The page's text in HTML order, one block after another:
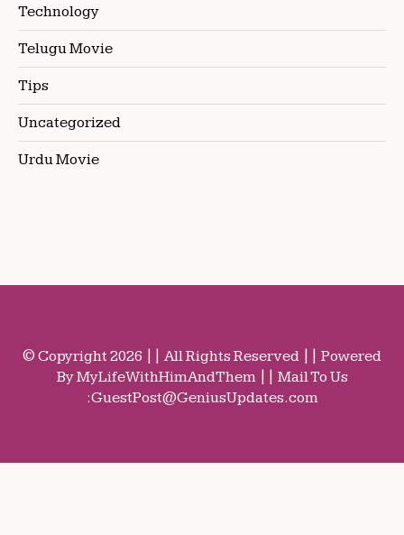
Technology
Telugu Movie
Tips
Uncategorized
Urdu Movie
© Copyright 2026 || All Rights Reserved || Powered
By MyLifeWithHimAndThem || Mail To Us
:GuestPost@GeniusUpdates.com